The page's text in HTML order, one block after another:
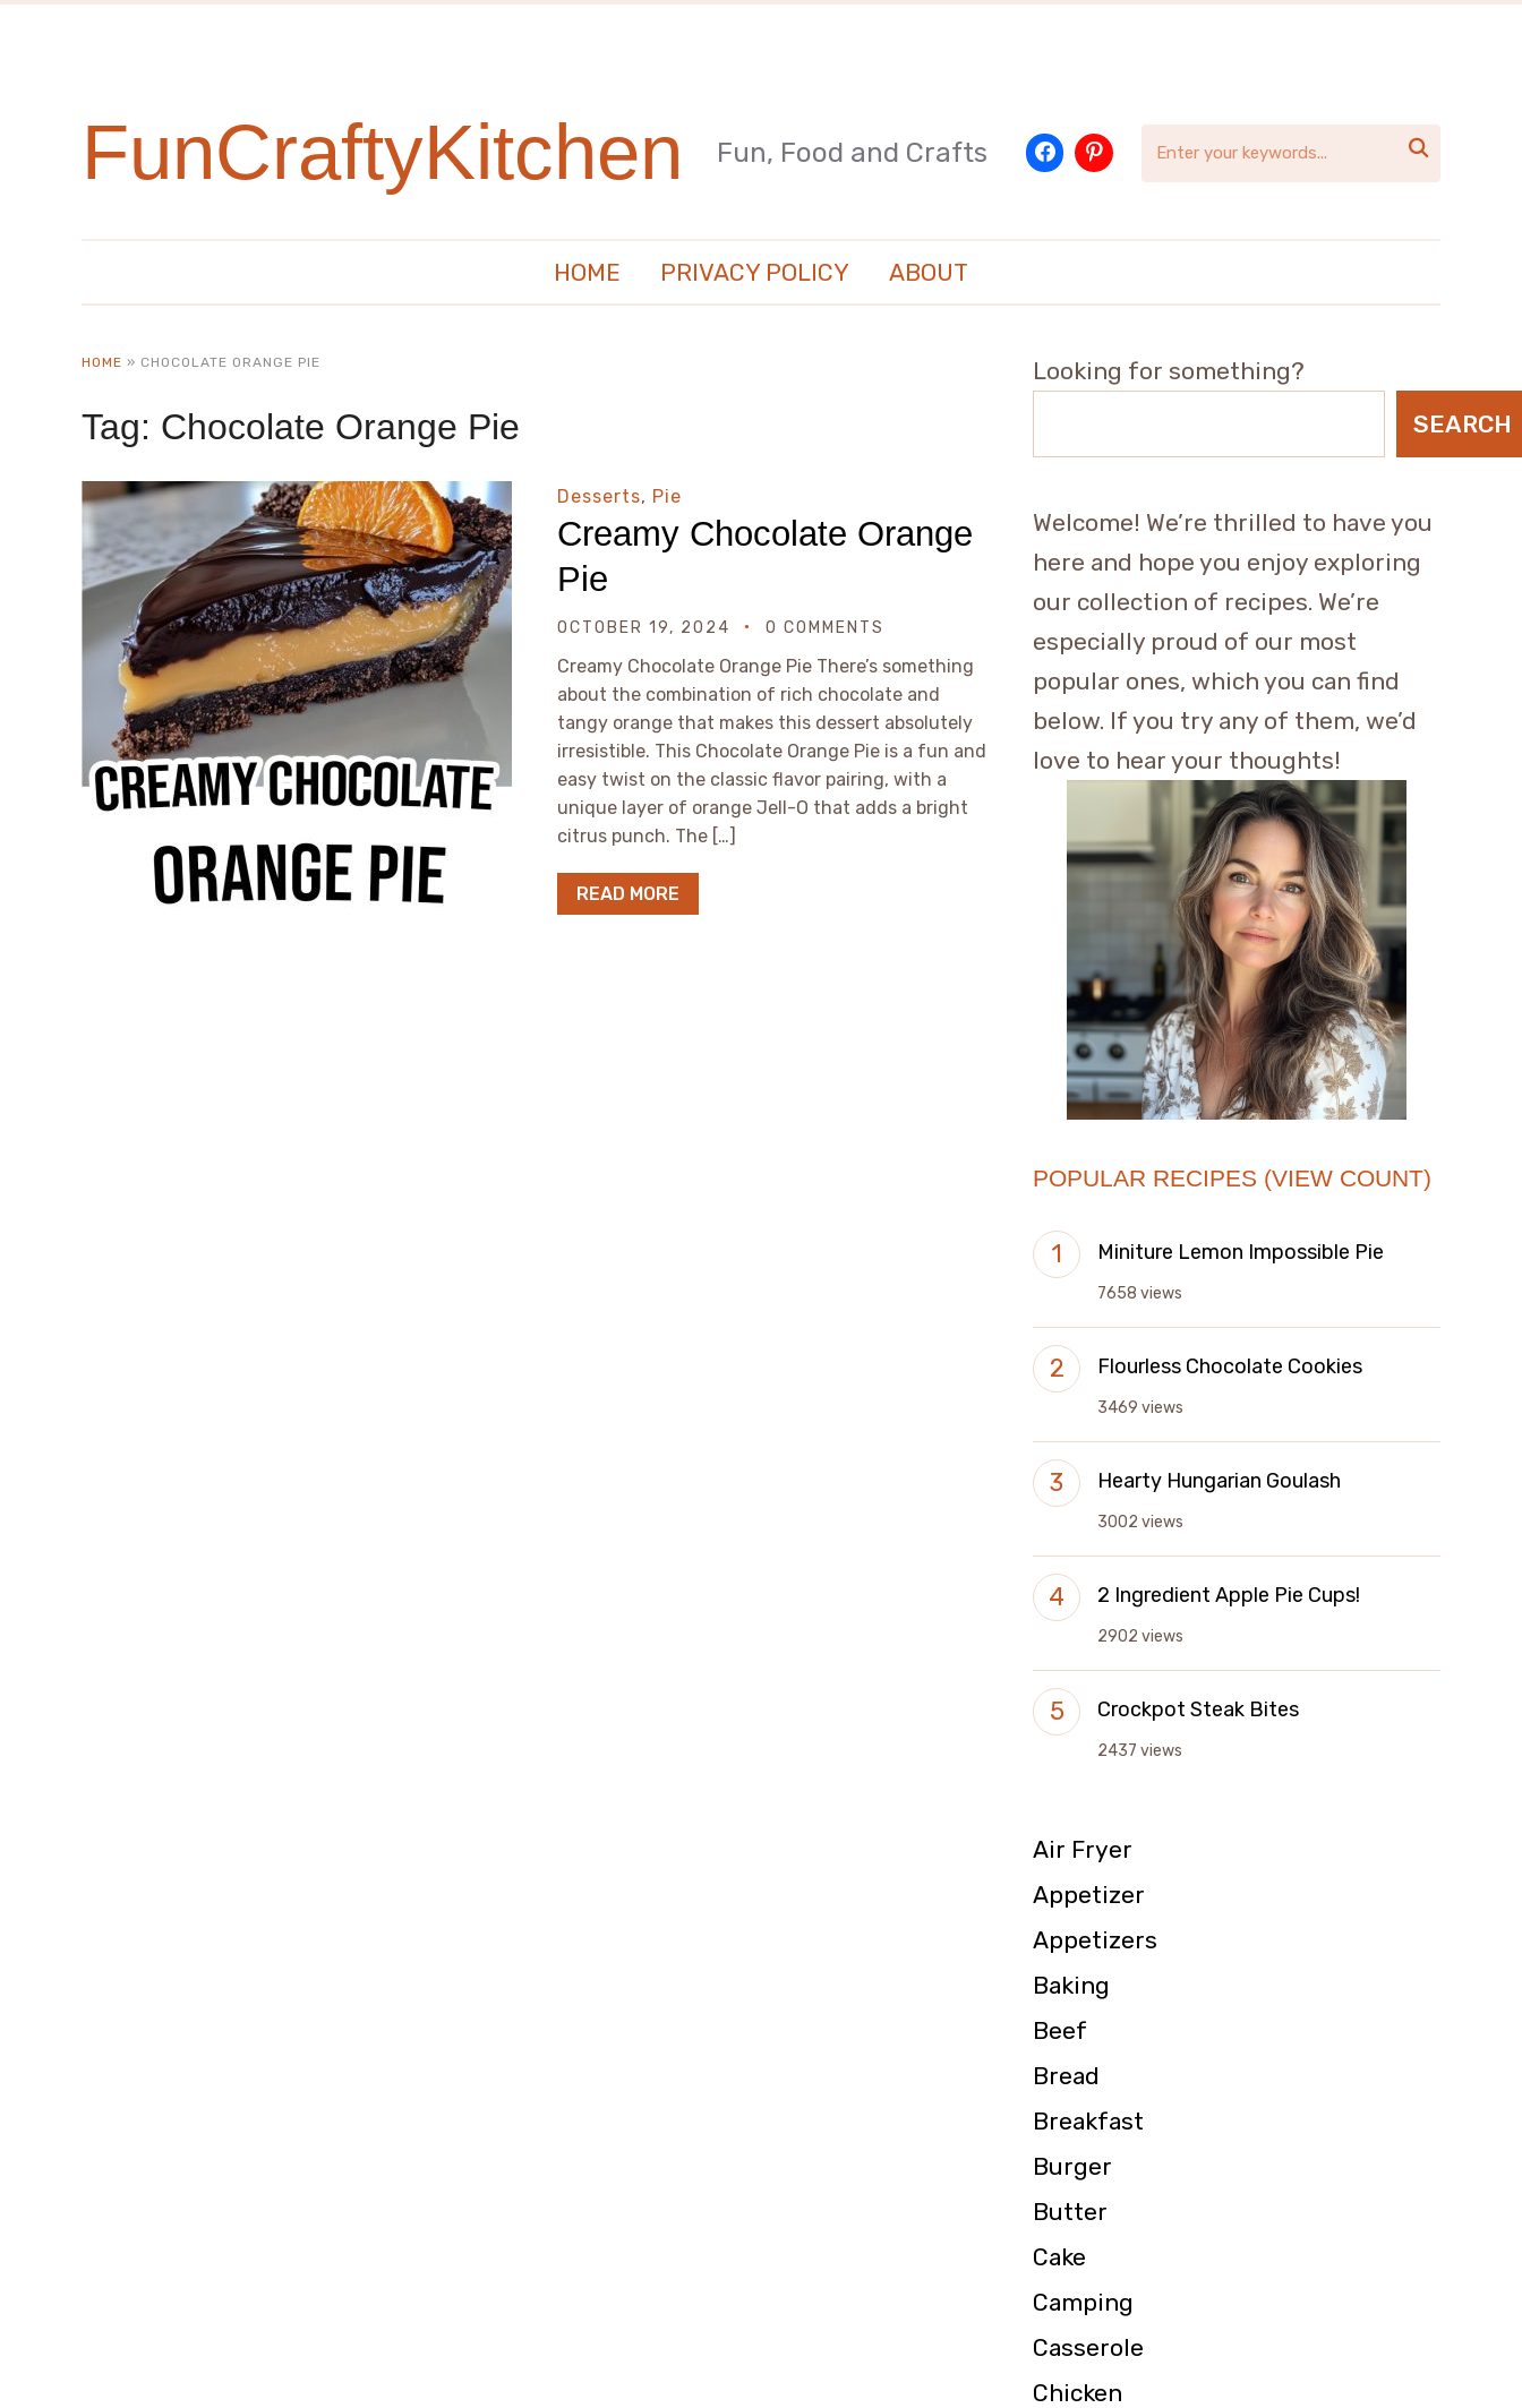
FunCraftyKitchen Fun, Food and Crafts 
HOME PRIVACY POLICY ABOUT
HOME » CHOCOLATE ORANGE PIE
Tag: Chocolate Orange Pie
Desserts, Pie
Creamy Chocolate Orange
Pie
OCTOBER 19, 2024 0 COMMENTS
Creamy Chocolate Orange Pie There’s something
about the combination of rich chocolate and
tangy orange that makes this dessert absolutely
irresistible. This Chocolate Orange Pie is a fun and
easy twist on the classic flavor pairing, with a
unique layer of orange Jell-O that adds a bright
citrus punch. The […]
READ MORE
Looking for something?
SEARCH
Welcome! We’re thrilled to have you
here and hope you enjoy exploring
our collection of recipes. We’re
especially proud of our most
popular ones, which you can find
below. If you try any of them, we’d
love to hear your thoughts!
POPULAR RECIPES (VIEW COUNT)
Miniture Lemon Impossible Pie
7658 views
Flourless Chocolate Cookies
3469 views
Hearty Hungarian Goulash
3002 views
2 Ingredient Apple Pie Cups!
2902 views
Crockpot Steak Bites
2437 views
Air Fryer
Appetizer
Appetizers
Baking
Beef
Bread
Breakfast
Burger
Butter
Cake
Camping
Casserole
Chicken